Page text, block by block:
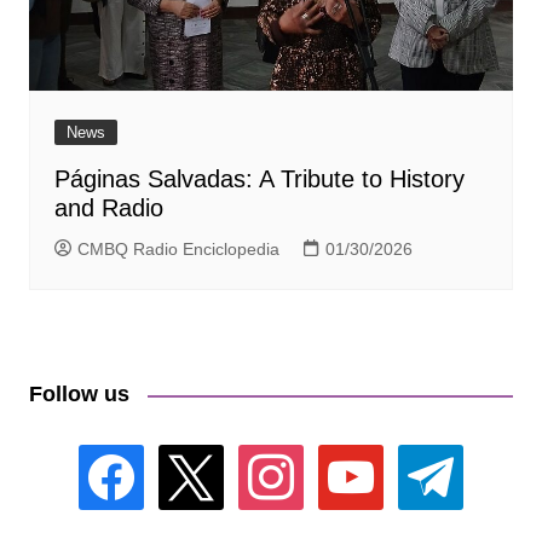
News
Páginas Salvadas: A Tribute to History
and Radio
CMBQ Radio Enciclopedia 01/30/2026
Follow us
facebook instagram youtube telegram